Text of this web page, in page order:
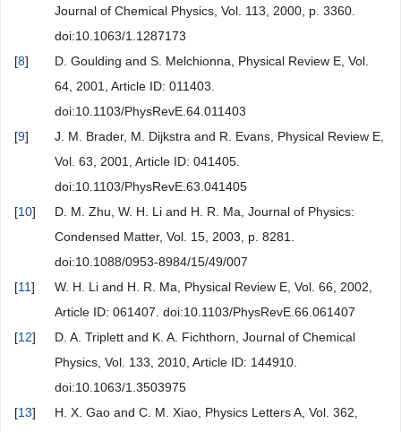
Journal of Chemical Physics, Vol. 113, 2000, p. 3360.
doi:10.1063/1.1287173
[8]
D. Goulding and S. Melchionna, Physical Review E, Vol.
64, 2001, Article ID: 011403.
doi:10.1103/PhysRevE.64.011403
[9]
J. M. Brader, M. Dijkstra and R. Evans, Physical Review E,
Vol. 63, 2001, Article ID: 041405.
doi:10.1103/PhysRevE.63.041405
[10]
D. M. Zhu, W. H. Li and H. R. Ma, Journal of Physics:
Condensed Matter, Vol. 15, 2003, p. 8281.
doi:10.1088/0953-8984/15/49/007
[11]
W. H. Li and H. R. Ma, Physical Review E, Vol. 66, 2002,
Article ID: 061407. doi:10.1103/PhysRevE.66.061407
[12]
D. A. Triplett and K. A. Fichthorn, Journal of Chemical
Physics, Vol. 133, 2010, Article ID: 144910.
doi:10.1063/1.3503975
[13]
H. X. Gao and C. M. Xiao, Physics Letters A, Vol. 362,